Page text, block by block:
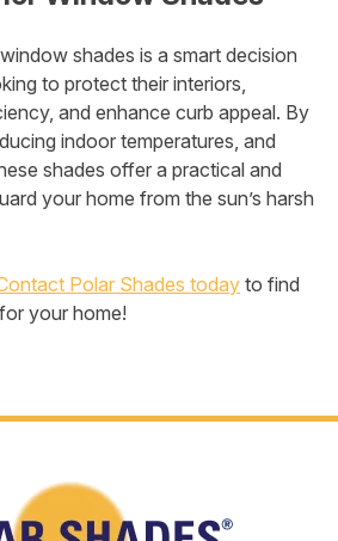
shades is a smart decision
to protect their interiors,
and enhance curb appeal. By
indoor temperatures, and
shades offer a practical and
your home from the sun’s harsh
Polar Shades today to find
your home!